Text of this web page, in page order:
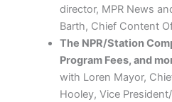
director, MPR News
Barth, Chief Content
The NPR/Station
Program Fees, and
with Loren Mayor,
Hooley, Vice